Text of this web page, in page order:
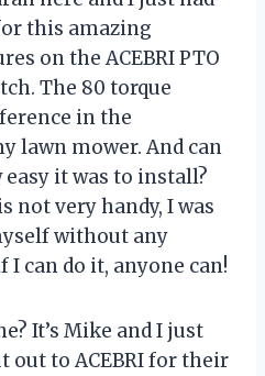
this amazing
on the ACEBRI PTO
The 80 torque
in the
lawn mower. And can
it was to install?
not very handy, I was
without any
I can do it, anyone can!
It’s Mike and I just
out to ACEBRI for their